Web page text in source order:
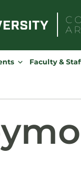
Faculty &